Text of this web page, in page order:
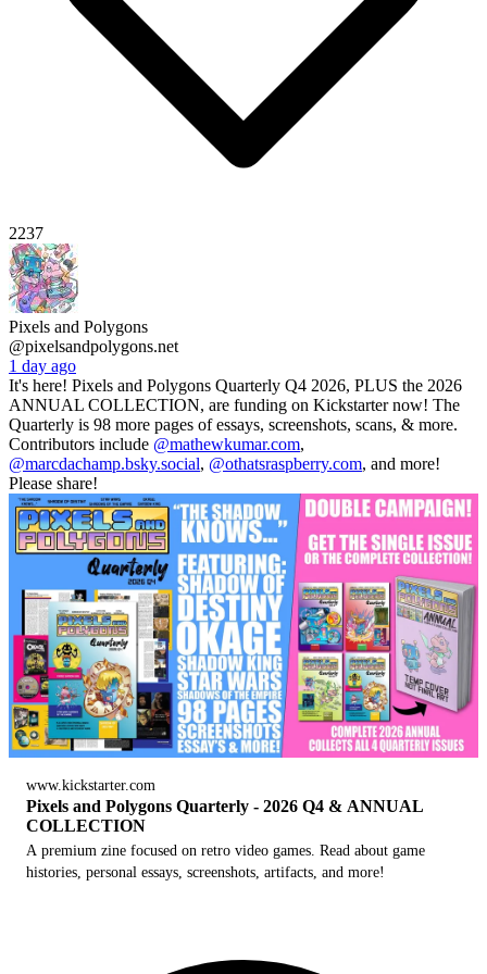
2237
Pixels and Polygons
@pixelsandpolygons.net
1 day ago
It's here! Pixels and Polygons Quarterly Q4 2026, PLUS the 2026
ANNUAL COLLECTION, are funding on Kickstarter now! The
Quarterly is 98 more pages of essays, screenshots, scans, & more.
Contributors include @mathewkumar.com,
@marcdachamp.bsky.social, @othatsraspberry.com, and more!
Please share!
www.kickstarter.com
Pixels and Polygons Quarterly - 2026 Q4 & ANNUAL
COLLECTION
A premium zine focused on retro video games. Read about game
histories, personal essays, screenshots, artifacts, and more!